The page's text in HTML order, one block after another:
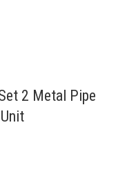
2 Metal Pipe